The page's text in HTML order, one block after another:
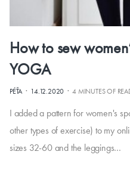
How to sew
YOGA
PÉŤA· 14.12.2020 ·4 MINUTES OF
I added a pattern for women's
other types of exercise) to my
sizes 32-60 and the leggings…